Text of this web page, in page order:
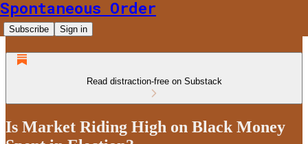
Spontaneous Order
Subscribe Sign in
Read distraction-free on Substack
Is Market Riding High on Black Money